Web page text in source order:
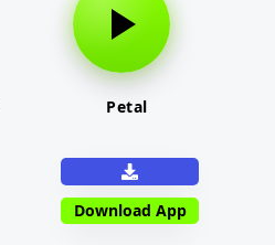
Petal
Download App